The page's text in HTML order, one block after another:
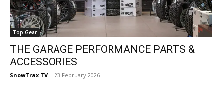
Top Gear
THE GARAGE PERFORMANCE PARTS &
ACCESSORIES
SnowTrax TV - 23 February 2026